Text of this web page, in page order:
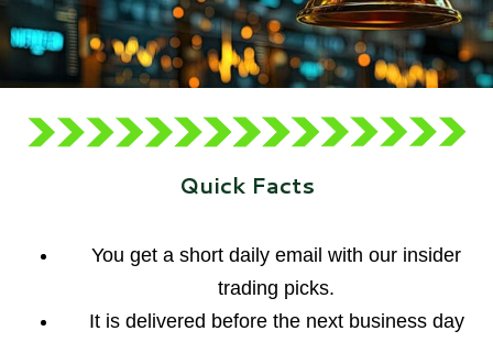
Quick Facts
You get a short daily email with our insider
trading picks.
It is delivered before the next business day